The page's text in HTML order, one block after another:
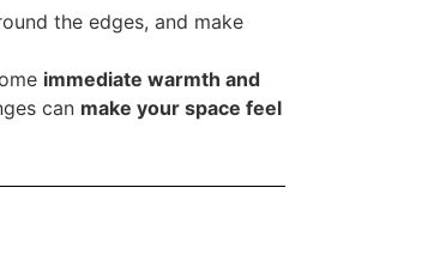
the edges, and make
immediate warmth and
can make your space feel